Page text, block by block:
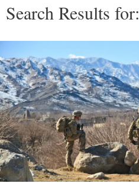
Search Results for: